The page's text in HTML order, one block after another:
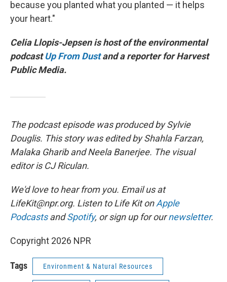
because you planted what you planted — it helps
your heart."
Celia Llopis-Jepsen is host of the environmental
podcastUp From Dust and a reporter for Harvest
Public Media.
The podcast episode was produced by Sylvie
Douglis. This story was edited by Shahla Farzan,
Malaka Gharib and Neela Banerjee. The visual
editor is CJ Riculan.
We'd love to hear from you. Email us at
LifeKit@npr.org. Listen to Life Kit onApple
PodcastsandSpotify, or sign up for ournewsletter.
Copyright 2026 NPR
Tags Environment & Natural Resources